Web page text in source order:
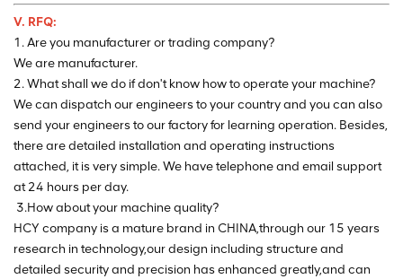
V. RFQ:
1. Are you manufacturer or trading company?
We are manufacturer.
2. What shall we do if don't know how to operate your machine?
We can dispatch our engineers to your country and you can also
send your engineers to our factory for learning operation. Besides,
there are detailed installation and operating instructions
attached, it is very simple. We have telephone and email support
at 24 hours per day.
3.How about your machine quality?
HCY company is a mature brand in CHINA,through our 15 years
research in technology,our design including structure and
detailed security and precision has enhanced greatly,and can